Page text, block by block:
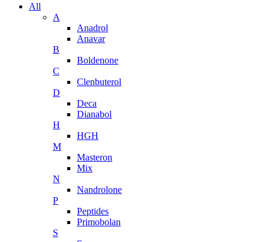
All
A
Anadrol
Anavar
B
Boldenone
C
Clenbuterol
D
Deca
Dianabol
H
HGH
M
Masteron
Mix
N
Nandrolone
P
Peptides
Primobolan
S